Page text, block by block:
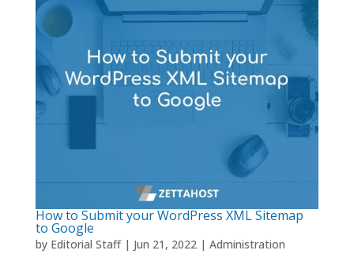
How to Submit your WordPress XML Sitemap
to Google
by Editorial Staff| Jun 21, 2022| Administration